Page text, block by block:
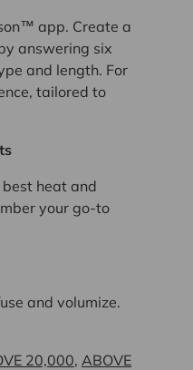
app. Create a
answering six
and length. For
tailored to
heat and
your go-to
and volumize.
20,000, ABOVE